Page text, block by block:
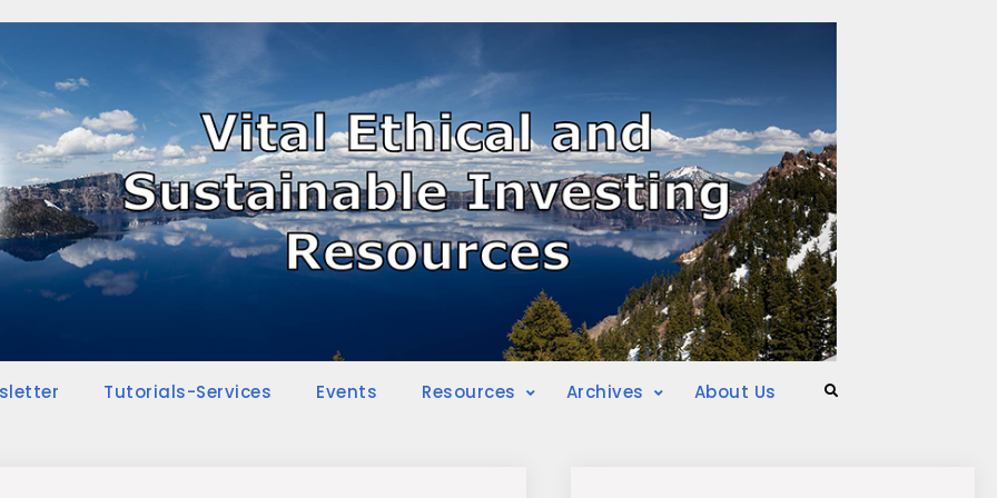
Tutorials-Services Events Resources Archives About Us Search